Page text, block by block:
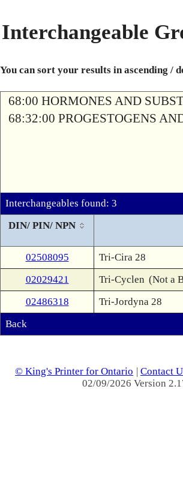
Interchangeable
You can sort your results in ascending /
68:00 HORMONES AND
68:32:00 PROGESTOGENS
Interchangeables found: 3
DIN/ PIN/ NPN
02508095
Tri-Cira 28
02029421
Tri-Cyclen (Not a
02486318
Tri-Jordyna 28
Back
© King's Printer for Ontario | Contact
02/09/2026 Version